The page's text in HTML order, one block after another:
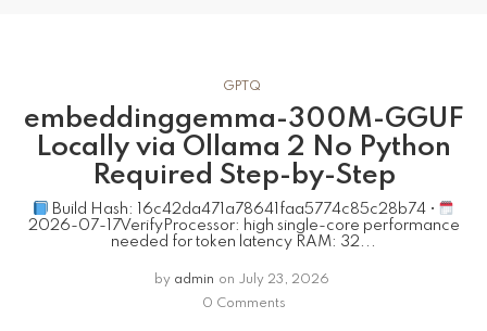
GPTQ
embeddinggemma-300M-GGUF
Locally via Ollama 2 No Python
Required Step-by-Step
Build Hash: 16c42da471a78641faa5774c85c28b74 •
2026-07-17VerifyProcessor: high single-core performance
needed for token latency RAM: 32...
by admin on July 23, 2026
0 Comments